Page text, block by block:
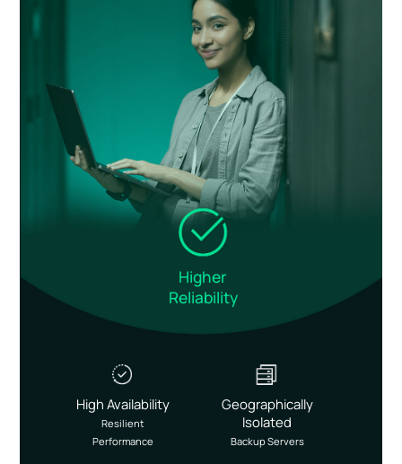
Higher
Reliability
High Availability
Resilient
Performance
Geographically
Isolated
Backup Servers